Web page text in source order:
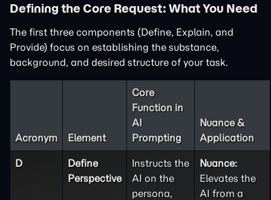
Defining the Core Request: What You Need
The first three components (Define, Explain, and
Provide) focus on establishing the substance,
background, and desired structure of your task.
Acronym Element
Core
Function in
AI
Prompting
Nuance &
Application
D
Define
Perspective
Instructs the
AI on the
persona,
Nuance:
Elevates the
AI from a